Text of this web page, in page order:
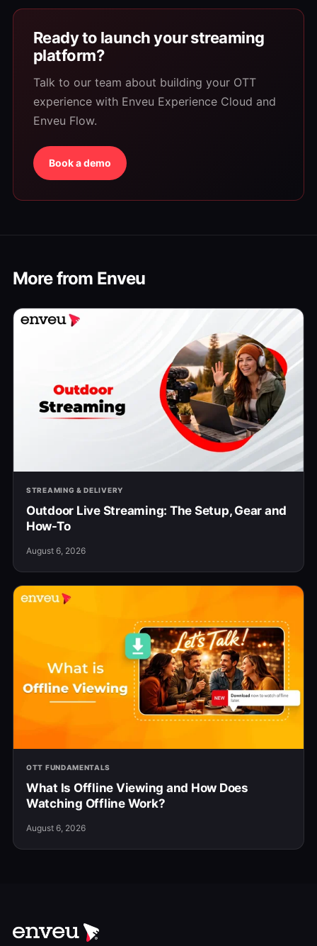
Ready to launch your streaming
platform?
Talk to our team about building your OTT
experience with Enveu Experience Cloud and
Enveu Flow.
Book a demo
More from Enveu
STREAMING & DELIVERY
Outdoor Live Streaming: The Setup, Gear and
How-To
August 6, 2026
OTT FUNDAMENTALS
What Is Offline Viewing and How Does
Watching Offline Work?
August 6, 2026